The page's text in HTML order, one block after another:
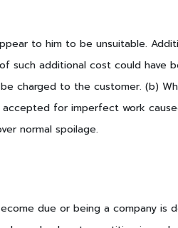
to him to be unsuitable.
such additional cost could have
charged to the customer. (b)
for imperfect work
normal spoilage.
due or being a company is